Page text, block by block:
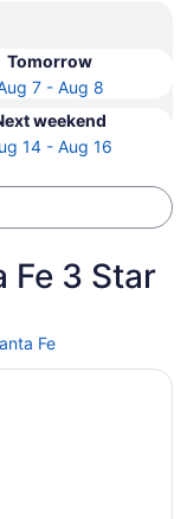
Tomorrow
7 - Aug 8
weekend
14 - Aug 16
Fe 3 Star
Fe